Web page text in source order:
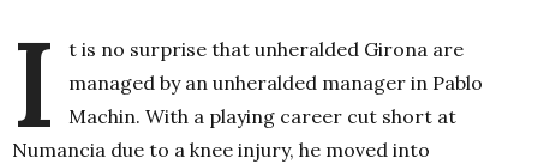
I
t is no surprise that unheralded Girona are
managed by an unheralded manager in Pablo
Machin. With a playing career cut short at
Numancia due to a knee injury, he moved into